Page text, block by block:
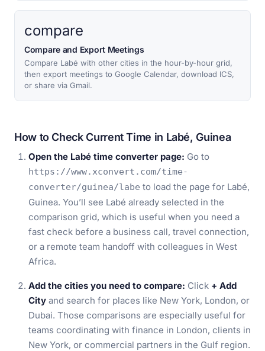
compare
Compare and Export Meetings
Compare Labé with other cities in the hour-by-hour grid,
then export meetings to Google Calendar, download ICS,
or share via Gmail.
How to Check Current Time in Labé, Guinea
Open the Labé time converter page: Go to
https://www.xconvert.com/time-
converter/guinea/labe to load the page for Labé,
Guinea. You’ll see Labé already selected in the
comparison grid, which is useful when you need a
fast check before a business call, travel connection,
or a remote team handoff with colleagues in West
Africa.
Add the cities you need to compare: Click + Add
City and search for places like New York, London, or
Dubai. Those comparisons are especially useful for
teams coordinating with finance in London, clients in
New York, or commercial partners in the Gulf region.